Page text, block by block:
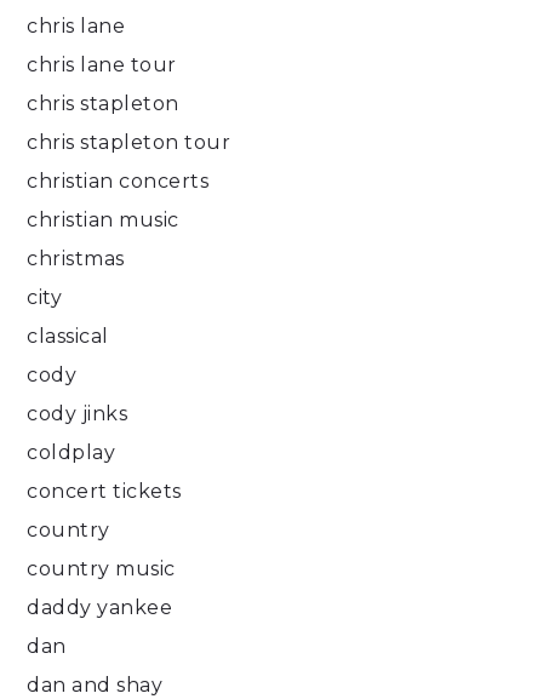
chris lane
chris lane tour
chris stapleton
chris stapleton tour
christian concerts
christian music
christmas
city
classical
cody
cody jinks
coldplay
concert tickets
country
country music
daddy yankee
dan
dan and shay